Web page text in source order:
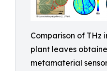
Comparison of THz
plant leaves
metamaterial